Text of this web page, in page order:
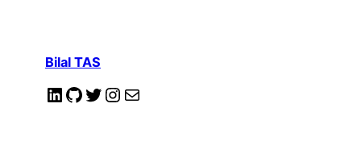
Bilal TAS
LinkedIn
GitHub
Twitter
Instagram
Mail